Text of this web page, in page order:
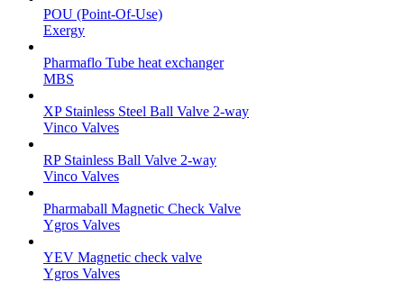
POU (Point-Of-Use)
Exergy
Pharmaflo Tube heat exchanger
MBS
XP Stainless Steel Ball Valve 2-way
Vinco Valves
RP Stainless Ball Valve 2-way
Vinco Valves
Pharmaball Magnetic Check Valve
Ygros Valves
YEV Magnetic check valve
Ygros Valves